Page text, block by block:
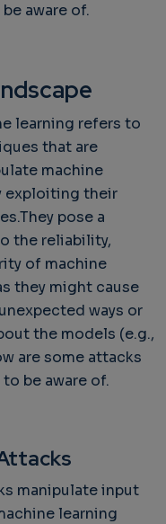
aware of.
learning refers to
that are
machine
exploiting their
pose a
the reliability,
of machine
they might cause
ways or
the models (e.g.,
are some attacks
be aware of.
manipulate input
learning